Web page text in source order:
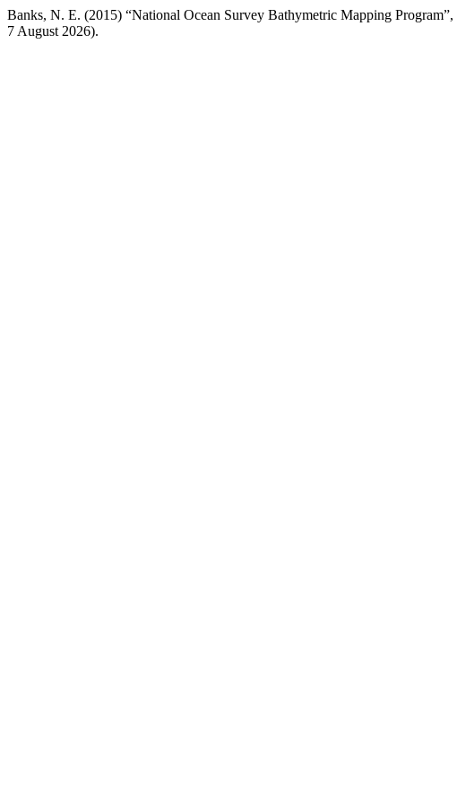
Banks, N. E. (2015) “National Ocean Survey Bathymetric Mapping Program”,
7 August 2026).